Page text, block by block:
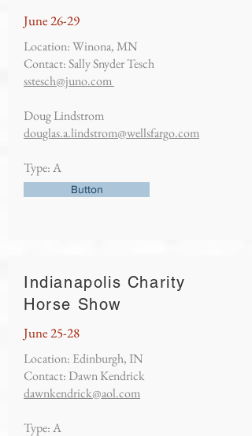
June 26-29
Location: Winona, MN
Contact: Sally Snyder Tesch
sstesch@juno.com
Doug Lindstrom
douglas.a.lindstrom@wellsfargo.com
Type: A
Button
Indianapolis Charity
Horse Show
June 25-28
Location: Edinburgh, IN
Contact: Dawn Kendrick
dawnkendrick@aol.com
Type: A